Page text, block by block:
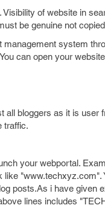
of website in
be genuine not
management system
can open your
bloggers as it is user
traffic.
your webportal.
posts.As i have given
lines includes